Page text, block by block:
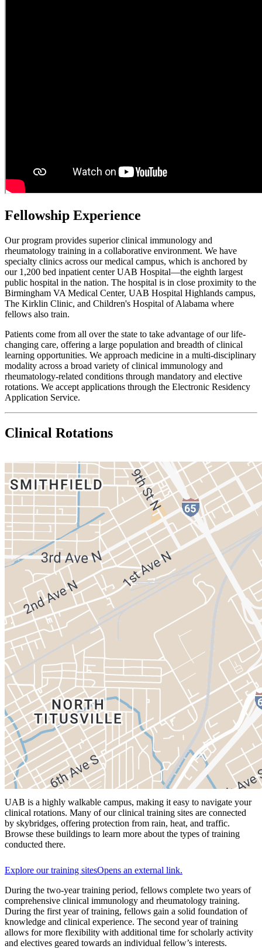
Fellowship Experience
Our program provides superior clinical immunology and
rheumatology training in a collaborative environment. We have
specialty clinics across our medical campus, which is anchored by
our 1,200 bed inpatient center UAB Hospital—the eighth largest
public hospital in the nation. The hospital is in close proximity to the
Birmingham VA Medical Center, UAB Hospital Highlands campus,
The Kirklin Clinic, and Children's Hospital of Alabama where
fellows also train.
Patients come from all over the state to take advantage of our life-
changing care, offering a large population and breadth of clinical
learning opportunities. We approach medicine in a multi-disciplinary
modality across a broad variety of clinical immunology and
rheumatology-related conditions through mandatory and elective
rotations. We accept applications through the Electronic Residency
Application Service.
Clinical Rotations
UAB is a highly walkable campus, making it easy to navigate your
clinical rotations. Many of our clinical training sites are connected
by skybridges, offering protection from rain, heat, and traffic.
Browse these buildings to learn more about the types of training
conducted there.
Explore our training sitesOpens an external link.
During the two-year training period, fellows complete two years of
comprehensive clinical immunology and rheumatology training.
During the first year of training, fellows gain a solid foundation of
knowledge and clinical experience. The second year of training
allows for more flexibility with additional time for scholarly activity
and electives geared towards an individual fellow’s interests.